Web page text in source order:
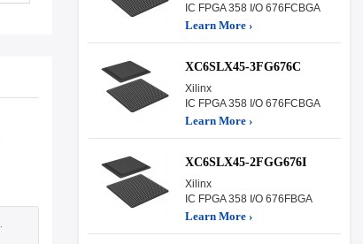
IC FPGA 358 I/O 676FCBGA
Learn More ›
XC6SLX45-3FG676C
Xilinx
IC FPGA 358 I/O 676FCBGA
Learn More ›
XC6SLX45-2FGG676I
Xilinx
IC FPGA 358 I/O 676FBGA
Learn More ›